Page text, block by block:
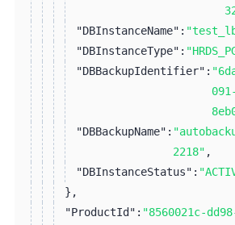
"DBInstanceName":
"DBInstanceType":
"DBBackupIdentifier":
"DBBackupName":
2218" ,
"DBInstanceStatus":
} ,
"ProductId": "8560021c-